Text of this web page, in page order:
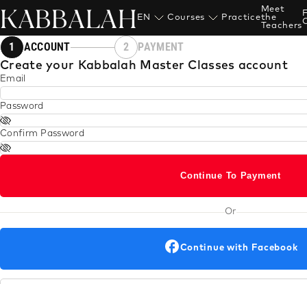
KABBALAH EN Courses Practice
Meet
the
Teachers
1 ACCOUNT 2 PAYMENT
Create your Kabbalah Master Classes account
Email
Password
Confirm Password
Continue To Payment
Or
Continue with Facebook